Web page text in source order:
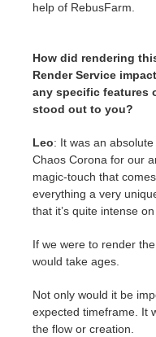
help of RebusFarm.
How did rendering
Render Service
any specific features
stood out to you?
Leo: It was an
Chaos Corona for our
magic-touch that
everything a very
that it’s quite intense
If we were to render
would take ages.
Not only would it be
expected timeframe. It
the flow or creation.